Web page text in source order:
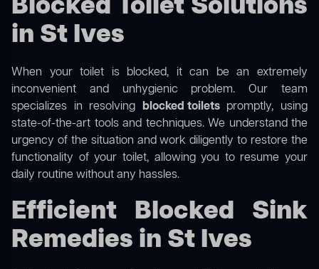
in St Ives
When your toilet is blocked, it can be an extremely
inconvenient and unhygienic problem. Our team
specializes in resolving blocked toiletspromptly, using
state-of-the-art tools and techniques. We understand the
urgency of the situation and work diligently to restore the
functionality of your toilet, allowing you to resume your
daily routine without any hassles.
Efficient Blocked Sink
Remedies in St Ives